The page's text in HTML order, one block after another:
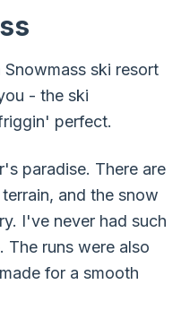
ski resort
- the ski
perfect.
paradise. There are
and the snow
I've never had such
The runs were also
for a smooth